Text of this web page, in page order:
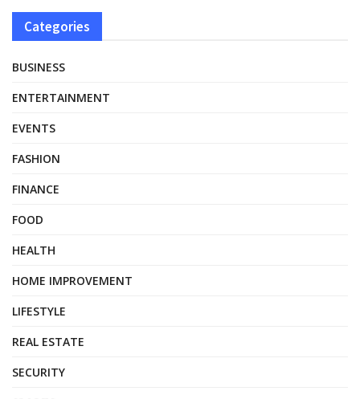
Categories
BUSINESS
ENTERTAINMENT
EVENTS
FASHION
FINANCE
FOOD
HEALTH
HOME IMPROVEMENT
LIFESTYLE
REAL ESTATE
SECURITY